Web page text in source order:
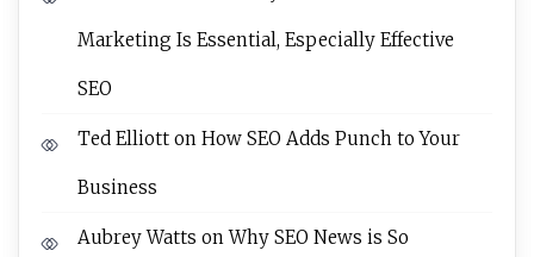
Marketing Is Essential, Especially Effective
SEO
Ted Elliott on How SEO Adds Punch to Your
Business
Aubrey Watts onWhy SEO News is So